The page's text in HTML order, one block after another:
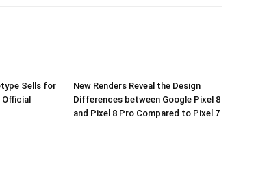
Sells for
Official
New Renders Reveal the Design
Differences between Google Pixel 8
and Pixel 8 Pro Compared to Pixel 7